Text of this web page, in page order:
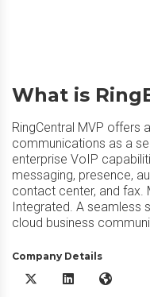
What is
RingCentral MVP offers
communications as a
enterprise VoIP
messaging, presence,
contact center, and fax.
Integrated. A seamless
cloud business
Company Details
RingEX X/Twitter
RingEX LinkedIn
RingEX